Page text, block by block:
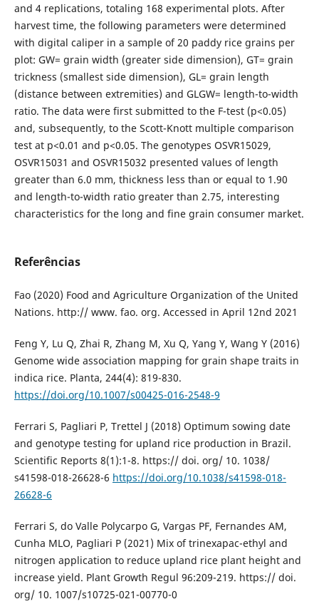
and 4 replications, totaling 168 experimental plots. After
harvest time, the following parameters were determined
with digital caliper in a sample of 20 paddy rice grains per
plot: GW= grain width (greater side dimension), GT= grain
trickness (smallest side dimension), GL= grain length
(distance between extremities) and GLGW= length-to-width
ratio. The data were first submitted to the F-test (p<0.05)
and, subsequently, to the Scott-Knott multiple comparison
test at p<0.01 and p<0.05. The genotypes OSVR15029,
OSVR15031 and OSVR15032 presented values ​​of length
greater than 6.0 mm, thickness less than or equal to 1.90
and length-to-width ratio greater than 2.75, interesting
characteristics for the long and fine grain consumer market.
Referências
Fao (2020) Food and Agriculture Organization of the United
Nations. http:// www. fao. org. Accessed in April 12nd 2021
Feng Y, Lu Q, Zhai R, Zhang M, Xu Q, Yang Y, Wang Y (2016)
Genome wide association mapping for grain shape traits in
indica rice. Planta, 244(4): 819-830.
https://doi.org/10.1007/s00425-016-2548-9
Ferrari S, Pagliari P, Trettel J (2018) Optimum sowing date
and genotype testing for upland rice production in Brazil.
Scientific Reports 8(1):1-8. https:// doi. org/ 10. 1038/
s41598-018-26628-6 https://doi.org/10.1038/s41598-018-
26628-6
Ferrari S, do Valle Polycarpo G, Vargas PF, Fernandes AM,
Cunha MLO, Pagliari P (2021) Mix of trinexapac-ethyl and
nitrogen application to reduce upland rice plant height and
increase yield. Plant Growth Regul 96:209-219. https:// doi.
org/ 10. 1007/s10725-021-00770-0